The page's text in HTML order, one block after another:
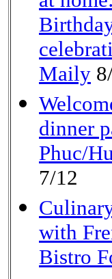
Maily
dinner
Phuc/
7/12
with
Bistro